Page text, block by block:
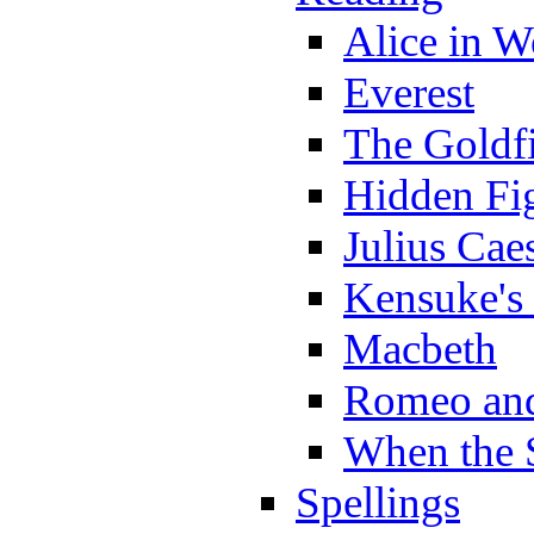
Alice in
Everest
The
Hidden
Julius
Macbeth
Romeo
When the
Spellings